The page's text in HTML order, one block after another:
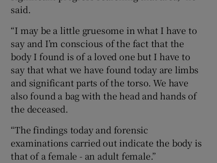
said.
“I may be a little gruesome in what I have to
say and I’m conscious of the fact that the
body I found is of a loved one but I have to
say that what we have found today are limbs
and significant parts of the torso. We have
also found a bag with the head and hands of
the deceased.
“The findings today and forensic
examinations carried out indicate the body is
that of a female - an adult female.”